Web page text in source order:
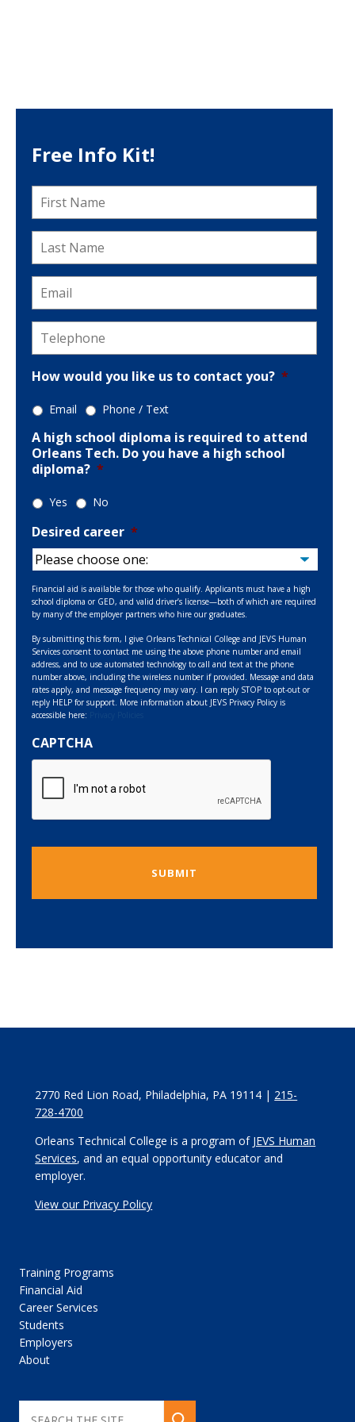
Free Info Kit!
First
Name *
Last
Name *
Email
Telephone
How would you like us to contact you? *
Email Phone / Text
A high school diploma is required to attend
Orleans Tech. Do you have a high school
diploma? *
Yes No
Desired career *
Financial aid is available for those who qualify. Applicants must have a high
school diploma or GED, and valid driver’s license—both of which are required
by many of the employer partners who hire our graduates.
By submitting this form, I give Orleans Technical College and JEVS Human
Services consent to contact me using the above phone number and email
address, and to use automated technology to call and text at the phone
number above, including the wireless number if provided. Message and data
rates apply, and message frequency may vary. I can reply STOP to opt-out or
reply HELP for support. More information about JEVS Privacy Policy is
accessible here:
CAPTCHA
2770 Red Lion Road, Philadelphia, PA 19114 | 215-
728-4700
Orleans Technical College is a program of JEVS Human
Services, and an equal opportunity educator and
employer.
View our Privacy Policy
Training Programs
Financial Aid
Career Services
Students
Employers
About